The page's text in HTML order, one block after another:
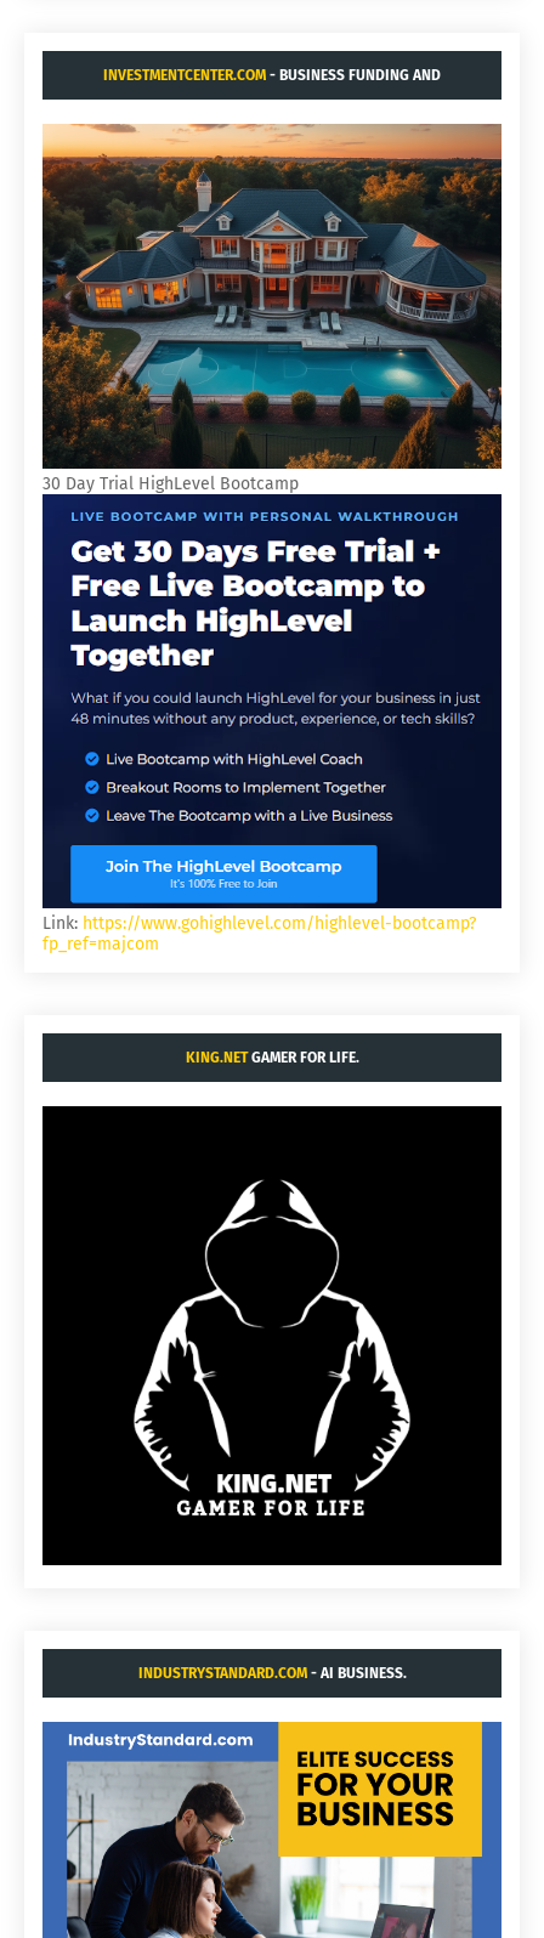
INVESTMENTCENTER.COM - BUSINESS FUNDING AND
ACQUISITIONS.
30 Day Trial HighLevel Bootcamp
Link: https://www.gohighlevel.com/highlevel-bootcamp?
fp_ref=majcom
KING.NETGAMER FOR LIFE.
INDUSTRYSTANDARD.COM- AI BUSINESS.